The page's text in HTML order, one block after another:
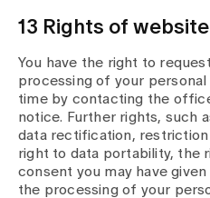
13 Rights of
You have the right to
processing of your
time by contacting the
notice. Further rights, such
data rectification,
right to data portability, the
consent you may have
the processing of your